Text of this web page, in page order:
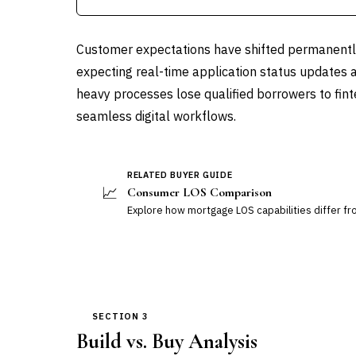
Customer expectations have shifted
expecting real-time application status updates
heavy processes lose qualified borrowers to
seamless digital workflows.
📈
RELATED BUYER GUIDE
Consumer LOS Comparison
Explore how mortgage LOS capabilities differ
SECTION 3
Build vs. Buy Analysis